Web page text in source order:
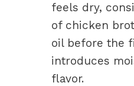
feels dry,
of chicken
oil before the
introduces
flavor.